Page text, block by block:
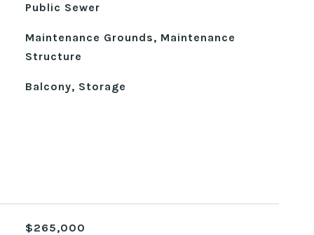
Public Sewer
Maintenance Grounds, Maintenance
Structure
Balcony, Storage
$265,000